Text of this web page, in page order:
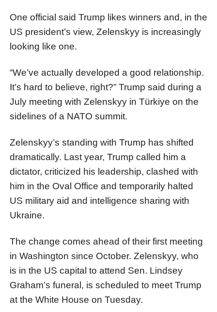
One official said Trump likes winners and, in the
US president’s view, Zelenskyy is increasingly
looking like one.
“We’ve actually developed a good relationship.
It’s hard to believe, right?” Trump said during a
July meeting with Zelenskyy in Türkiye on the
sidelines of a NATO summit.
Zelenskyy’s standing with Trump has shifted
dramatically. Last year, Trump called him a
dictator, criticized his leadership, clashed with
him in the Oval Office and temporarily halted
US military aid and intelligence sharing with
Ukraine.
The change comes ahead of their first meeting
in Washington since October. Zelenskyy, who
is in the US capital to attend Sen. Lindsey
Graham’s funeral, is scheduled to meet Trump
at the White House on Tuesday.